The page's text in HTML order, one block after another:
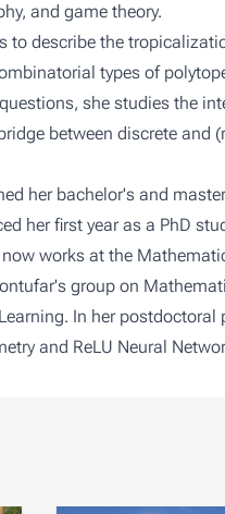
and game theory.
to describe the
types of
she studies the
between discrete and
her bachelor's and
her first year as a PhD
works at the
group on
In her
and ReLU Neural